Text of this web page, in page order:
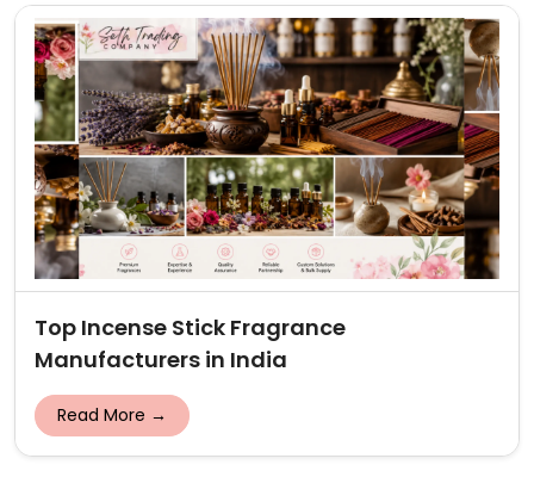
Top Incense Stick Fragrance
Manufacturers in India
Read More →